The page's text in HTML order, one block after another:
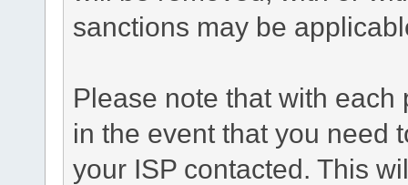
sanctions may be
Please note that with
in the event that you need
your ISP contacted. This